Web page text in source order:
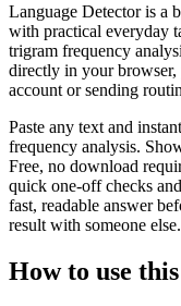
Language Detector is a
with practical everyday
trigram frequency
directly in your
account or sending
Paste any text and
frequency analysis.
Free, no download
quick one-off checks
fast, readable answer
result with someone else.
How to use